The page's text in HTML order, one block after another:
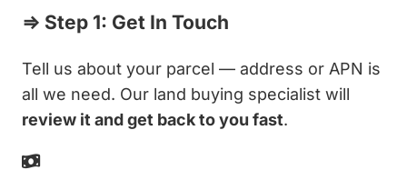
⇒ Step 1: Get In Touch
Tell us about your parcel — address or APN is
all we need. Our land buying specialist will
review it and get back to you fast.